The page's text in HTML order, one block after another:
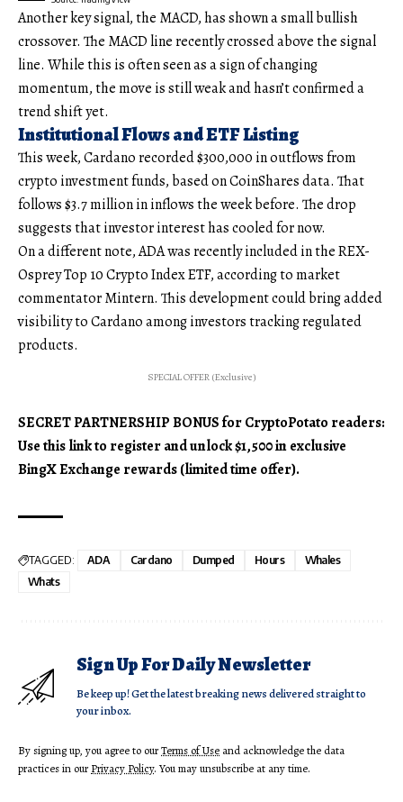
Another key signal, the MACD, has shown a small bullish
crossover. The MACD line recently crossed above the signal
line. While this is often seen as a sign of changing
momentum, the move is still weak and hasn’t confirmed a
trend shift yet.
Institutional Flows and ETF Listing
This week, Cardano recorded $300,000 in outflows from
crypto investment funds, based on CoinShares data. That
follows $3.7 million in inflows the week before. The drop
suggests that investor interest has cooled for now.
On a different note, ADA was recently included in the REX-
Osprey Top 10 Crypto Index ETF, according to market
commentator Mintern. This development could bring added
visibility to Cardano among investors tracking regulated
products.
SPECIAL OFFER (Exclusive)
SECRET PARTNERSHIP BONUS for CryptoPotato readers:
Use this link to register and unlock $1,500 in exclusive
BingX Exchange rewards (limited time offer).
TAGGED: ADA Cardano Dumped Hours
Whales
Whats
Sign Up For Daily Newsletter
Be keep up! Get the latest breaking news delivered straight to
your inbox.
By signing up, you agree to ourTerms of Use and acknowledge the data
practices in ourPrivacy Policy. You may unsubscribe at any time.